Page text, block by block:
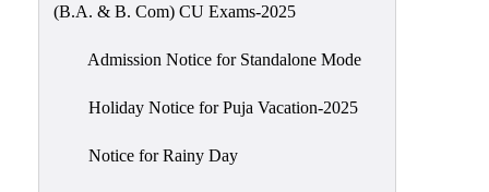
(B.A. & B. Com) CU Exams-2025
Admission Notice for Standalone Mode
Holiday Notice for Puja Vacation-2025
Notice for Rainy Day